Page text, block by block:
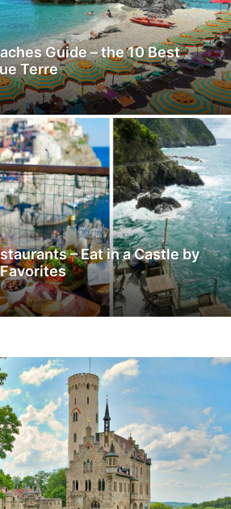
Guide – the 10 Best
Terre
– Eat in a Castle by